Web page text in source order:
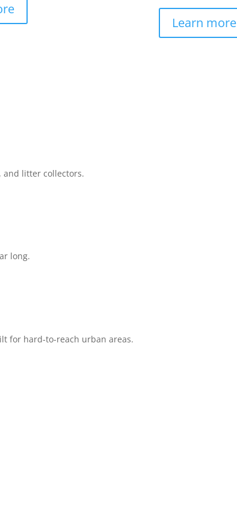
Learn more
and litter collectors.
long.
for hard-to-reach urban areas.